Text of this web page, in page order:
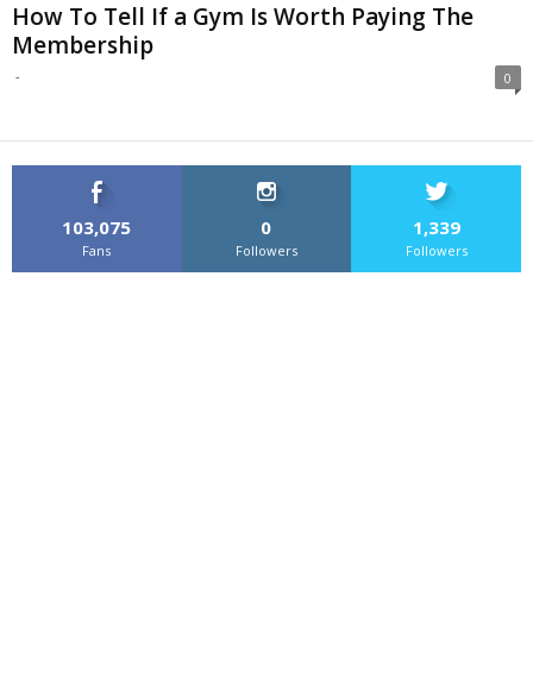
How To Tell If a Gym Is Worth Paying The
Membership
- 0
103,075
Fans
0
Followers
1,339
Followers